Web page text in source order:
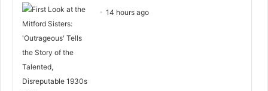
14 hours ago